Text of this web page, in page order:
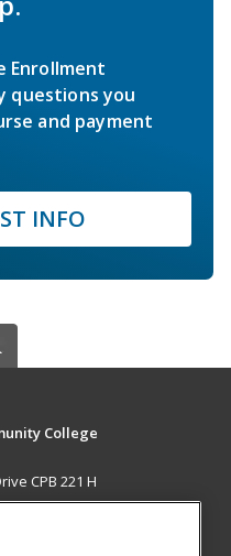
Enrollment
questions you
and payment
INFO
College
CPB 221 H
21742 US